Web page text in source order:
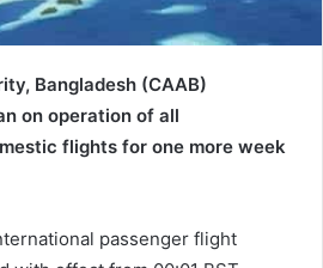
Bangladesh (CAAB)
on operation of all
flights for one more week
passenger flight